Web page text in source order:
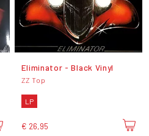
Eliminator - Black Vinyl
ZZ Top
LP
€ 26,95